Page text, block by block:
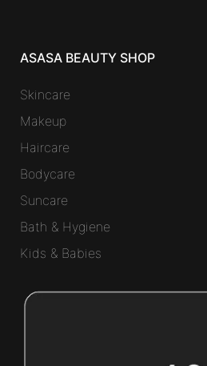
ASASA BEAUTY SHOP
Skincare
Makeup
Haircare
Bodycare
Suncare
Bath & Hygiene
Kids & Babies